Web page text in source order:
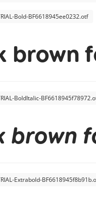
Bold-BF6618945ee0232.otf
brown
BoldItalic-
brown
Extrabold-